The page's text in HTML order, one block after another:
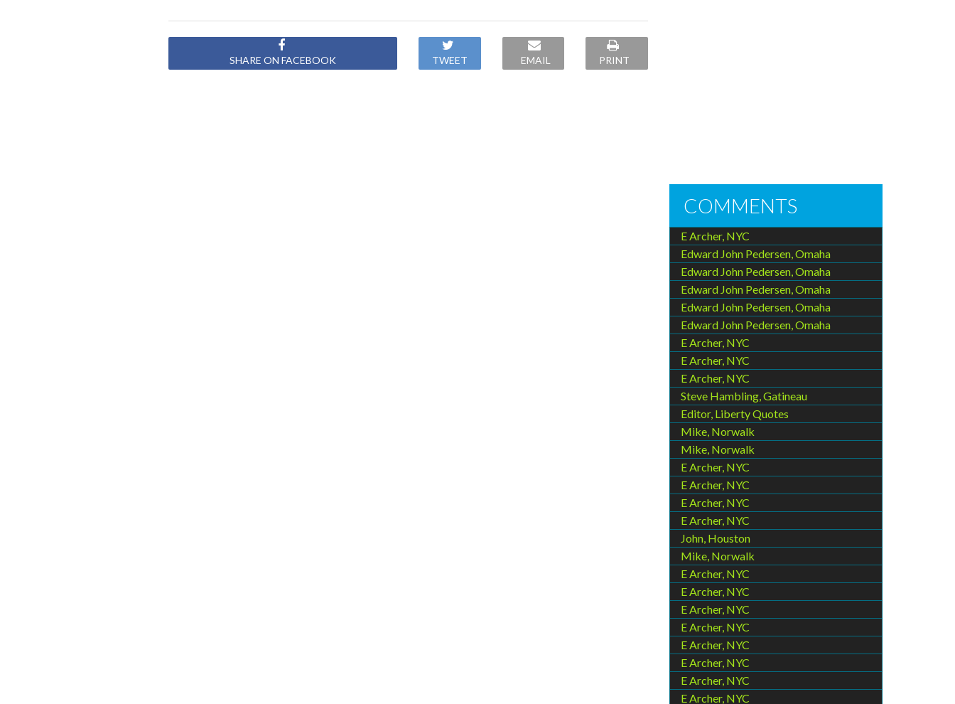
SHARE ON FACEBOOK TWEET EMAIL PRINT
COMMENTS
E Archer, NYC
Edward John Pedersen, Omaha
Edward John Pedersen, Omaha
Edward John Pedersen, Omaha
Edward John Pedersen, Omaha
Edward John Pedersen, Omaha
E Archer, NYC
E Archer, NYC
E Archer, NYC
Steve Hambling, Gatineau
Editor, Liberty Quotes
Mike, Norwalk
Mike, Norwalk
E Archer, NYC
E Archer, NYC
E Archer, NYC
E Archer, NYC
John, Houston
Mike, Norwalk
E Archer, NYC
E Archer, NYC
E Archer, NYC
E Archer, NYC
E Archer, NYC
E Archer, NYC
E Archer, NYC
E Archer, NYC